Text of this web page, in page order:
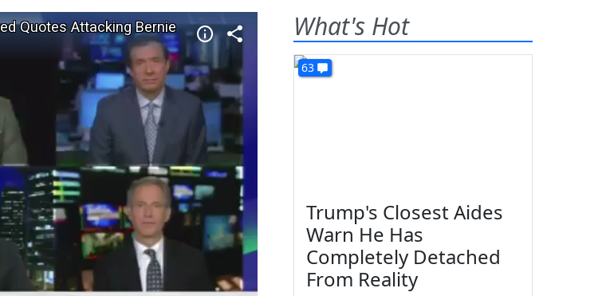
What's Hot
63
Trump's Closest Aides
Warn He Has
Completely Detached
From Reality